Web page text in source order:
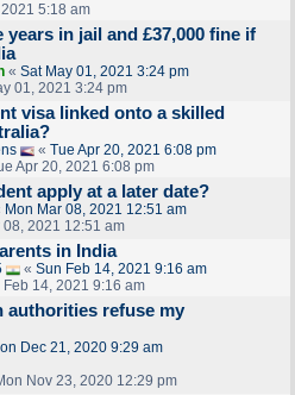
5:18 am
in jail and £37,000 fine if
« Sat May 01, 2021 3:24 pm
01, 2021 3:24 pm
visa linked onto a skilled
« Tue Apr 20, 2021 6:08 pm
Apr 20, 2021 6:08 pm
apply at a later date?
Mon Mar 08, 2021 12:51 am
2021 12:51 am
in India
« Sun Feb 14, 2021 9:16 am
14, 2021 9:16 am
authorities refuse my
Dec 21, 2020 9:29 am
Nov 23, 2020 12:29 pm